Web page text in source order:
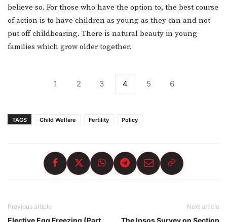
believe so. For those who have the option to, the best course
of action is to have children as young as they can and not
put off childbearing. There is natural beauty in young
families which grow older together.
1 2 3 4 5 6
TAGS Child Welfare Fertility Policy
Previous article
Elective Egg Freezing (Part
Next article
The Ipsos Survey on Section